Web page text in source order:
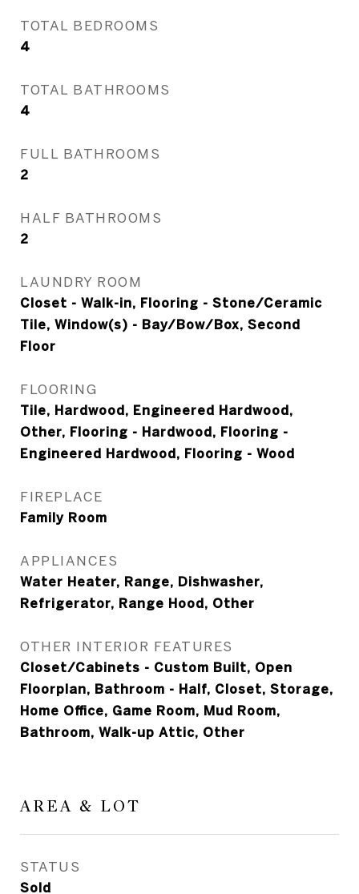
TOTAL BEDROOMS
4
TOTAL BATHROOMS
4
FULL BATHROOMS
2
HALF BATHROOMS
2
LAUNDRY ROOM
Closet - Walk-in, Flooring - Stone/Ceramic
Tile, Window(s) - Bay/Bow/Box, Second
Floor
FLOORING
Tile, Hardwood, Engineered Hardwood,
Other, Flooring - Hardwood, Flooring -
Engineered Hardwood, Flooring - Wood
FIREPLACE
Family Room
APPLIANCES
Water Heater, Range, Dishwasher,
Refrigerator, Range Hood, Other
OTHER INTERIOR FEATURES
Closet/Cabinets - Custom Built, Open
Floorplan, Bathroom - Half, Closet, Storage,
Home Office, Game Room, Mud Room,
Bathroom, Walk-up Attic, Other
AREA & LOT
STATUS
Sold